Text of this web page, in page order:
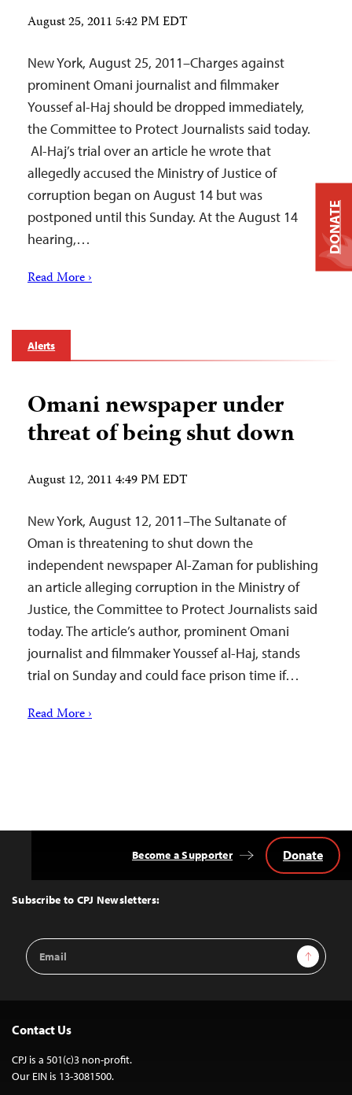
August 25, 2011 5:42 PM EDT
New York, August 25, 2011–Charges against
prominent Omani journalist and filmmaker
Youssef al-Haj should be dropped immediately,
the Committee to Protect Journalists said today.
Al-Haj’s trial over an article he wrote that
allegedly accused the Ministry of Justice of
corruption began on August 14 but was
postponed until this Sunday. At the August 14
hearing,…
Read More ›
Alerts
Omani newspaper under
threat of being shut down
August 12, 2011 4:49 PM EDT
New York, August 12, 2011–The Sultanate of
Oman is threatening to shut down the
independent newspaper Al-Zaman for publishing
an article alleging corruption in the Ministry of
Justice, the Committee to Protect Journalists said
today. The article’s author, prominent Omani
journalist and filmmaker Youssef al-Haj, stands
trial on Sunday and could face prison time if…
Read More ›
Top
Subscribe to CPJ Newsletters:
Email
Address
Sign Up
Become a Supporter Donate
Contact Us
CPJ is a 501(c)3 non-profit.
Our EIN is 13-3081500.
DONATE